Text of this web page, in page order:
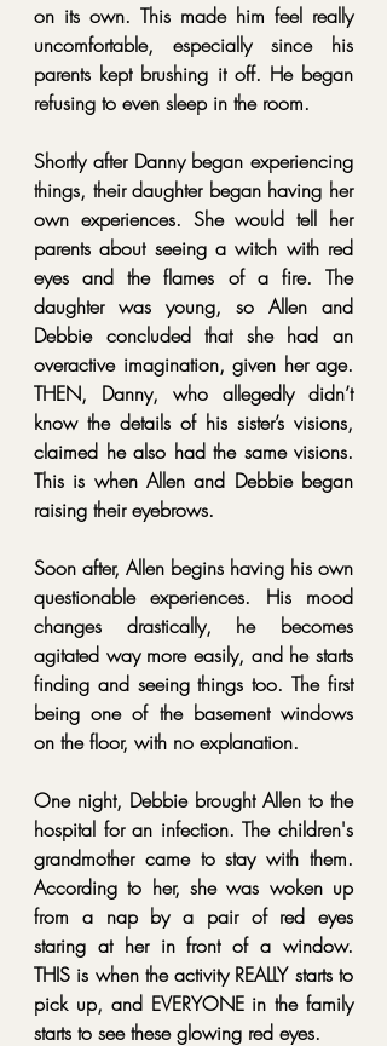
on its own. This made him feel really
uncomfortable, especially since his
parents kept brushing it off. He began
refusing to even sleep in the room.
Shortly after Danny began experiencing
things, their daughter began having her
own experiences. She would tell her
parents about seeing a witch with red
eyes and the flames of a fire. The
daughter was young, so Allen and
Debbie concluded that she had an
overactive imagination, given her age.
THEN, Danny, who allegedly didn’t
know the details of his sister’s visions,
claimed he also had the same visions.
This is when Allen and Debbie began
raising their eyebrows.
Soon after, Allen begins having his own
questionable experiences. His mood
changes drastically, he becomes
agitated way more easily, and he starts
finding and seeing things too. The first
being one of the basement windows
on the floor, with no explanation.
One night, Debbie brought Allen to the
hospital for an infection. The children's
grandmother came to stay with them.
According to her, she was woken up
from a nap by a pair of red eyes
staring at her in front of a window.
THIS is when the activity REALLY starts to
pick up, and EVERYONE in the family
starts to see these glowing red eyes.